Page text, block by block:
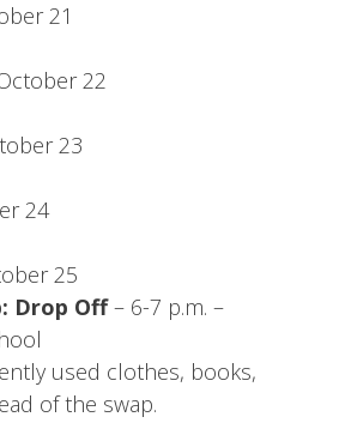
21
22
23
24
25
Drop Off– 6-7 p.m. –
used clothes, books,
of the swap.